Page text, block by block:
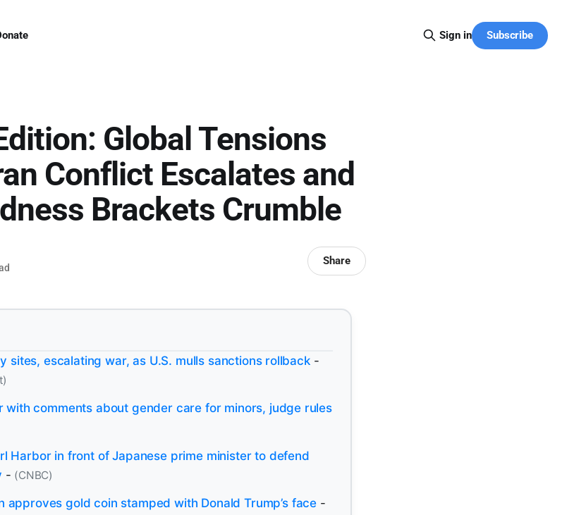
Sign in Subscribe
Global Tensions
Conflict Escalates and
Brackets Crumble
Share
sites, escalating war, as U.S. mulls sanctions rollback-
with comments about gender care for minors, judge rules
Harbor in front of Japanese prime minister to defend
- (CNBC)
approves gold coin stamped with Donald Trump’s face -